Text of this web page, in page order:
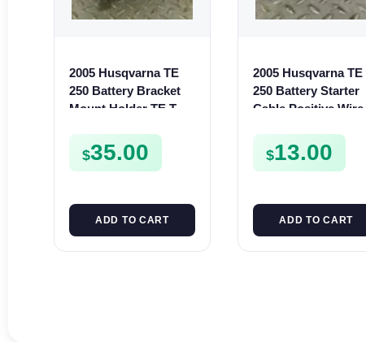
2005 Husqvarna TE
250 Battery Bracket
Mount Holder TE TC
$35.00
ADD TO CART
2005 Husqvarna TE
250 Battery Starter
Cable Positive Wire
$13.00
ADD TO CART